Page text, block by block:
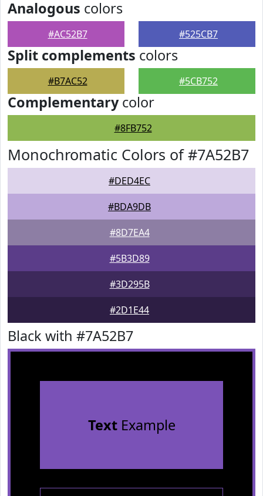
Analogous colors
#AC52B7 #525CB7
Split complements colors
#B7AC52 #5CB752
Complementarycolor
#8FB752
Monochromatic Colors of #7A52B7
#DED4EC
#BDA9DB
#8D7EA4
#5B3D89
#3D295B
#2D1E44
Black with #7A52B7
TextExample